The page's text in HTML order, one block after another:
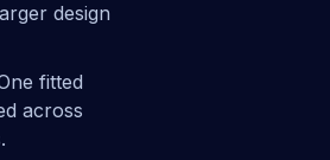
design
fitted
across